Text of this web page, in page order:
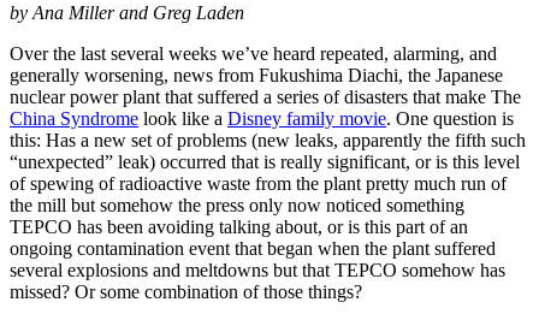
by Ana Miller and Greg Laden
Over the last several weeks we’ve heard repeated, alarming, and
generally worsening, news from Fukushima Diachi, the Japanese
nuclear power plant that suffered a series of disasters that make The
China Syndrome look like a Disney family movie. One question is
this: Has a new set of problems (new leaks, apparently the fifth such
“unexpected” leak) occurred that is really significant, or is this level
of spewing of radioactive waste from the plant pretty much run of
the mill but somehow the press only now noticed something
TEPCO has been avoiding talking about, or is this part of an
ongoing contamination event that began when the plant suffered
several explosions and meltdowns but that TEPCO somehow has
missed? Or some combination of those things?